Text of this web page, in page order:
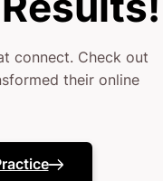
and professional
or standard
connect. Check out
their online